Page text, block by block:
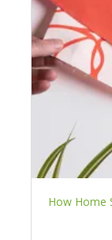
How Home